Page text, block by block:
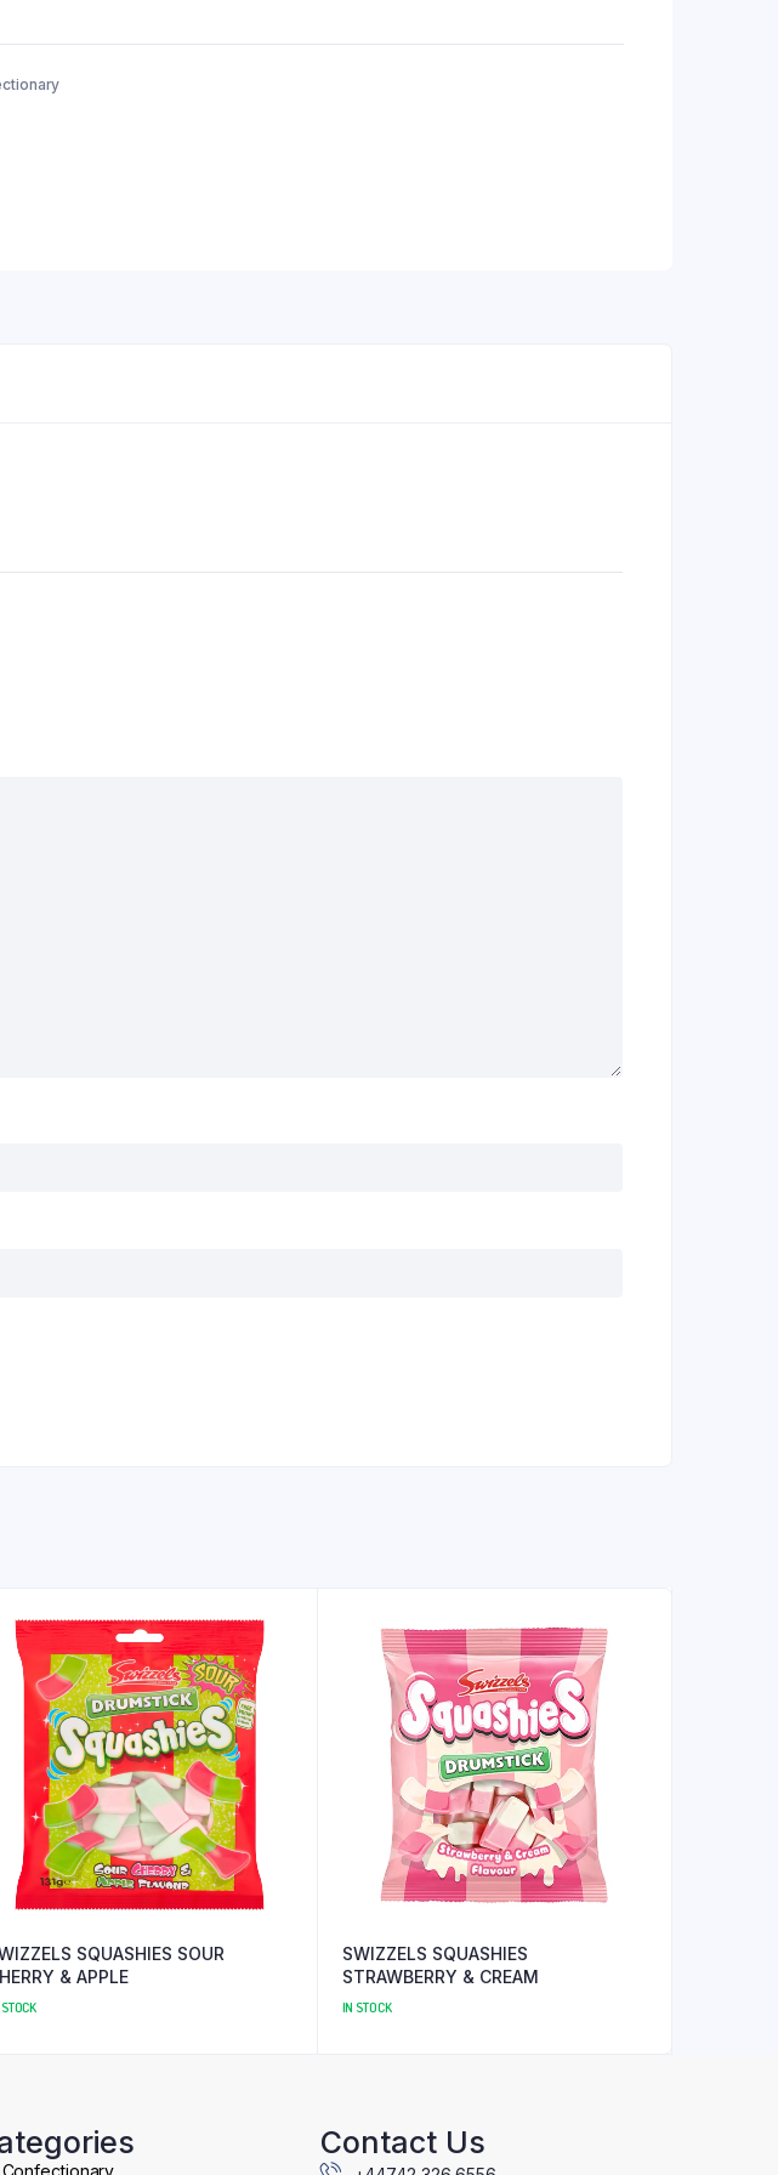
SQUASHIES SOUR
& APPLE
SWIZZELS SQUASHIES
STRAWBERRY & CREAM
IN STOCK
Confectionary
Contact Us